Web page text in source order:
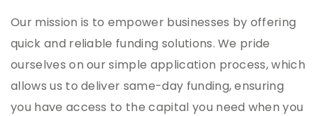
Our mission is to empower businesses by offering
quick and reliable funding solutions. We pride
ourselves on our simple application process, which
allows us to deliver same-day funding, ensuring
you have access to the capital you need when you